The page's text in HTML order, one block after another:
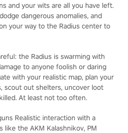
and your wits are all you have left.
dangerous anomalies, and
your way to the Radius center to
the Radius is swarming with
to anyone foolish or daring
with your realistic map, plan your
scout out shelters, uncover loot
At least not too often.
Realistic interaction with a
the AKM Kalashnikov, PM